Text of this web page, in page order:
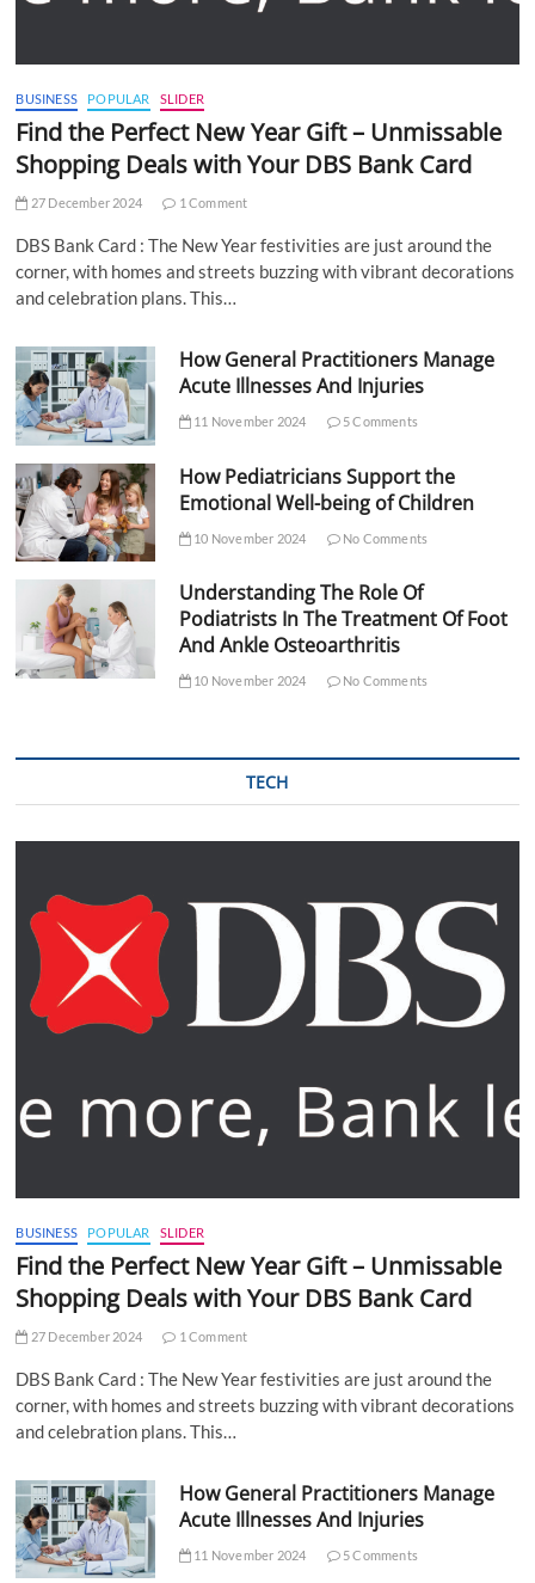
BUSINESS POPULAR SLIDER
Find the Perfect New Year Gift – Unmissable
Shopping Deals with Your DBS Bank Card
27 December 2024 1 Comment
DBS Bank Card : The New Year festivities are just around the
corner, with homes and streets buzzing with vibrant decorations
and celebration plans. This…
How General Practitioners Manage
Acute Illnesses And Injuries
11 November 2024 5 Comments
How Pediatricians Support the
Emotional Well-being of Children
10 November 2024 No Comments
Understanding The Role Of
Podiatrists In The Treatment Of Foot
And Ankle Osteoarthritis
10 November 2024 No Comments
TECH
BUSINESS POPULAR SLIDER
Find the Perfect New Year Gift – Unmissable
Shopping Deals with Your DBS Bank Card
27 December 2024 1 Comment
DBS Bank Card : The New Year festivities are just around the
corner, with homes and streets buzzing with vibrant decorations
and celebration plans. This…
How General Practitioners Manage
Acute Illnesses And Injuries
11 November 2024 5 Comments